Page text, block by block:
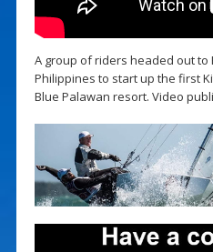
A group of riders headed out to
Philippines to start up the first
Blue Palawan resort. Video